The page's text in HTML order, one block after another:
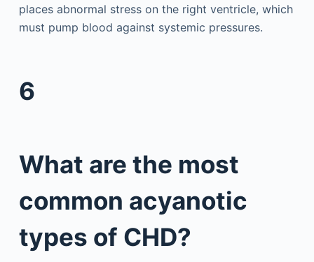
places abnormal stress on the right ventricle, which
must pump blood against systemic pressures.
6
What are the most
common acyanotic
types of CHD?